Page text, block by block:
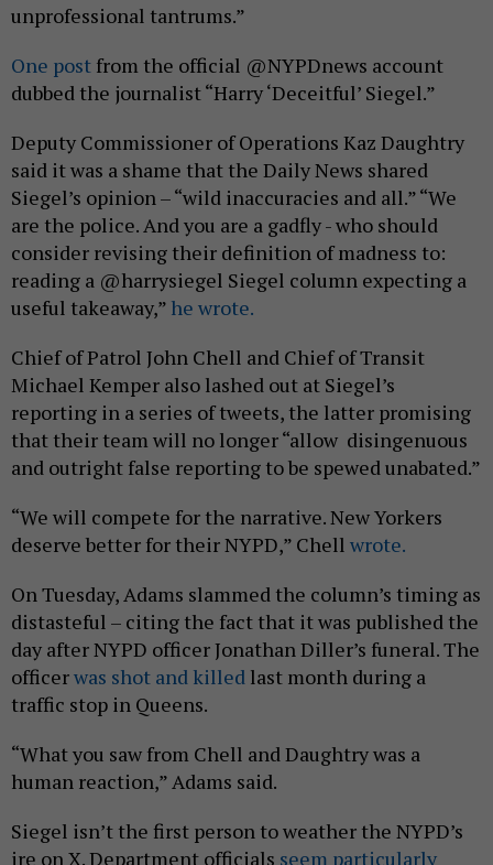
unprofessional tantrums.”
One post from the official @NYPDnews account
dubbed the journalist “Harry ‘Deceitful’ Siegel.”
Deputy Commissioner of Operations Kaz Daughtry
said it was a shame that the Daily News shared
Siegel’s opinion – “wild inaccuracies and all.” “We
are the police. And you are a gadfly - who should
consider revising their definition of madness to:
reading a @harrysiegel Siegel column expecting a
useful takeaway,” he wrote.
Chief of Patrol John Chell and Chief of Transit
Michael Kemper also lashed out at Siegel’s
reporting in a series of tweets, the latter promising
that their team will no longer “allow disingenuous
and outright false reporting to be spewed unabated.”
“We will compete for the narrative. New Yorkers
deserve better for their NYPD,” Chell wrote.
On Tuesday, Adams slammed the column’s timing as
distasteful – citing the fact that it was published the
day after NYPD officer Jonathan Diller’s funeral. The
officerwas shot and killed last month during a
traffic stop in Queens.
“What you saw from Chell and Daughtry was a
human reaction,” Adams said.
Siegel isn’t the first person to weather the NYPD’s
ire on X. Department officials seem particularly